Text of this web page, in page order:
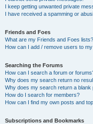
I keep getting unwanted private
I have received a spamming or
Friends and Foes
What are my Friends and Foes lists?
How can I add / remove users to
Searching the Forums
How can I search a forum or
Why does my search return no
Why does my search return a blank
How do I search for members?
How can I find my own posts and
Subscriptions and Bookmarks